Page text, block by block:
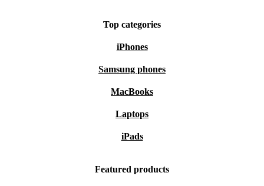
Top categories
iPhones
Samsung phones
MacBooks
Laptops
iPads
Featured products